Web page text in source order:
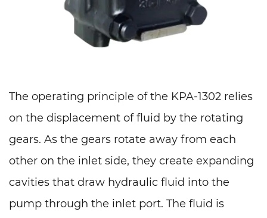
The operating principle of the KPA-1302 relies
on the displacement of fluid by the rotating
gears. As the gears rotate away from each
other on the inlet side, they create expanding
cavities that draw hydraulic fluid into the
pump through the inlet port. The fluid is